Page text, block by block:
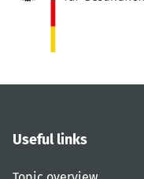
Useful links